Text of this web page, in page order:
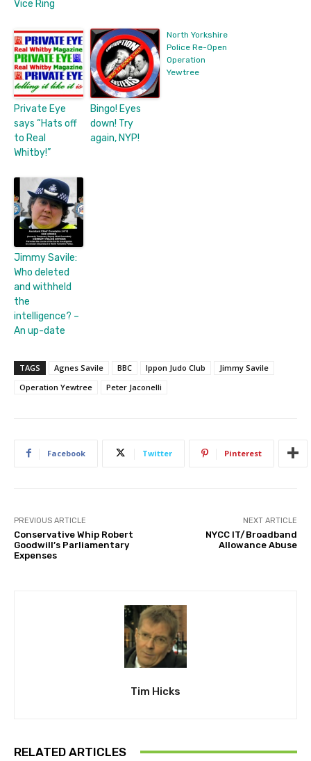
Vice Ring
Private Eye
says “Hats off
to Real
Whitby!”
Bingo! Eyes
down! Try
again, NYP!
North Yorkshire
Police Re-Open
Operation
Yewtree
Jimmy Savile:
Who deleted
and withheld
the
intelligence? –
An up-date
TAGS Agnes Savile BBC Ippon Judo Club
Jimmy Savile
Operation Yewtree
Peter Jaconelli
Facebook Twitter Pinterest
PREVIOUS ARTICLE
Conservative Whip Robert
Goodwill’s Parliamentary
Expenses
NEXT ARTICLE
NYCC IT/Broadband
Allowance Abuse
Tim Hicks
RELATED ARTICLES